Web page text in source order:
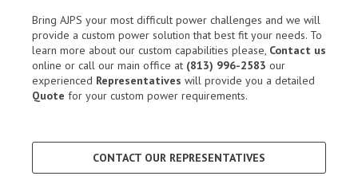
Bring AJPS your most difficult power challenges and we will
provide a custom power solution that best fit your needs. To
learn more about our custom capabilities please, Contact us
online or call our main office at (813) 996-2583 our
experienced Representatives will provide you a detailed
Quote for your custom power requirements.
CONTACT OUR REPRESENTATIVES